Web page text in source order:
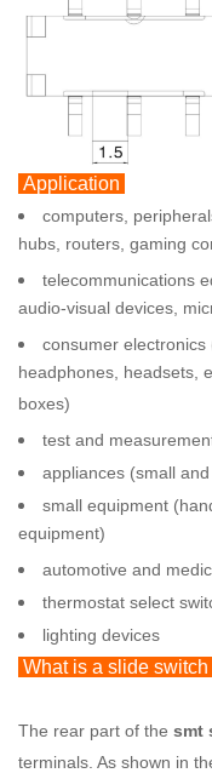
Application
computers,
hubs, routers, gaming
telecommunications
audio-visual devices,
consumer electronics
headphones, headsets,
boxes)
test and
appliances (small
small equipment
equipment)
automotive and
thermostat select
lighting devices
What is a slide
The rear part of the smt
terminals. As shown in